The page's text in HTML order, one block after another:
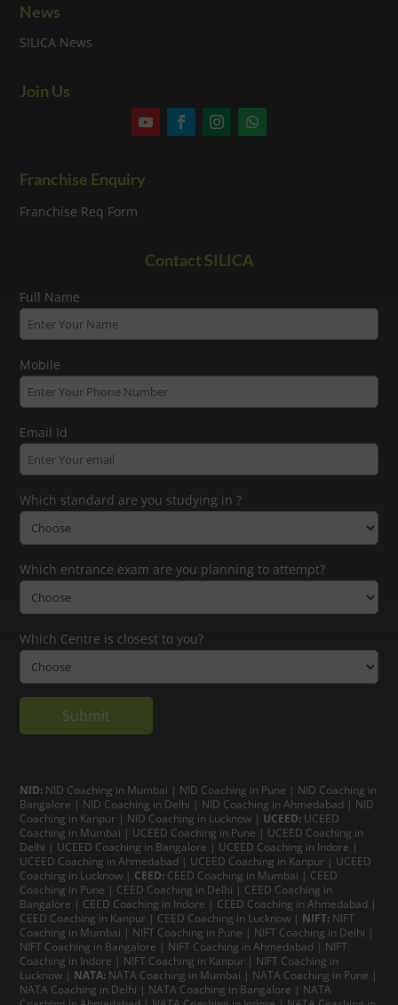
News
SILICA News
Join Us
Franchise Enquiry
Franchise Req Form
Contact SILICA
Full Name
Mobile
Email Id
Which standard are you studying in ?
Which entrance exam are you planning to attempt?
Which Centre is closest to you?
NID: NID Coaching in Mumbai | NID Coaching in Pune | NID Coaching in
Bangalore | NID Coaching in Delhi | NID Coaching in Ahmedabad | NID
Coaching in Kanpur | NID Coaching in Lucknow | UCEED: UCEED
Coaching in Mumbai | UCEED Coaching in Pune | UCEED Coaching in
Delhi | UCEED Coaching in Bangalore | UCEED Coaching in Indore |
UCEED Coaching in Ahmedabad | UCEED Coaching in Kanpur | UCEED
Coaching in Lucknow | CEED: CEED Coaching in Mumbai | CEED
Coaching in Pune | CEED Coaching in Delhi | CEED Coaching in
Bangalore | CEED Coaching in Indore | CEED Coaching in Ahmedabad |
CEED Coaching in Kanpur | CEED Coaching in Lucknow | NIFT: NIFT
Coaching in Mumbai | NIFT Coaching in Pune | NIFT Coaching in Delhi |
NIFT Coaching in Bangalore | NIFT Coaching in Ahmedabad | NIFT
Coaching in Indore | NIFT Coaching in Kanpur | NIFT Coaching in
Lucknow | NATA: NATA Coaching in Mumbai | NATA Coaching in Pune |
NATA Coaching in Delhi | NATA Coaching in Bangalore | NATA